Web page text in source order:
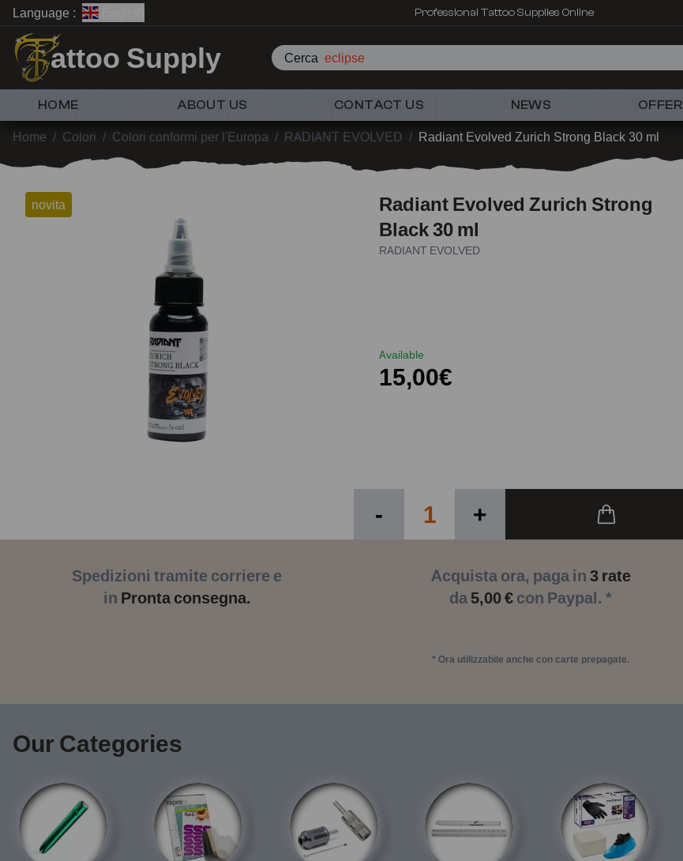
Language : Professional Tattoo Supplies Online
attoo Supply Cerca
HOME ABOUT US CONTACT US NEWS OFFER
Home / Colori / Colori conformi per l'Europa / RADIANT EVOLVED / Radiant Evolved Zurich Strong Black 30 ml
novita
Radiant Evolved Zurich Strong
Black 30 ml
RADIANT EVOLVED
Available
15,00€
- +
Spedizioni tramite corriere e
in Pronta consegna.
Acquista ora, paga in 3 rate
da 5,00 € con Paypal. *
* Ora utilizzabile anche con carte prepagate.
Our Categories